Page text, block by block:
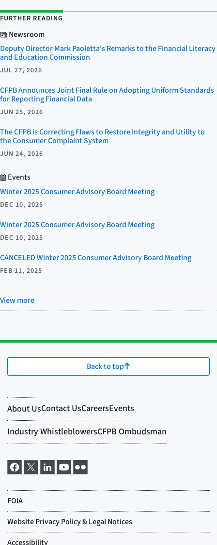
FURTHER READING
Newsroom
Deputy Director Mark Paoletta’s Remarks to the Financial Literacy
and Education Commission
JUL 27, 2026
CFPB Announces Joint Final Rule on Adopting Uniform Standards
for Reporting Financial Data
JUN 25, 2026
The CFPB is Correcting Flaws to Restore Integrity and Utility to
the Consumer Complaint System
JUN 24, 2026
Events
Winter 2025 Consumer Advisory Board Meeting
DEC 10, 2025
Winter 2025 Consumer Advisory Board Meeting
DEC 10, 2025
CANCELED Winter 2025 Consumer Advisory Board Meeting
FEB 11, 2025
View more
Back to top